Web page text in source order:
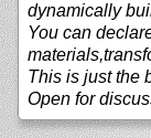
dynamically
You can
This is just the
Open for